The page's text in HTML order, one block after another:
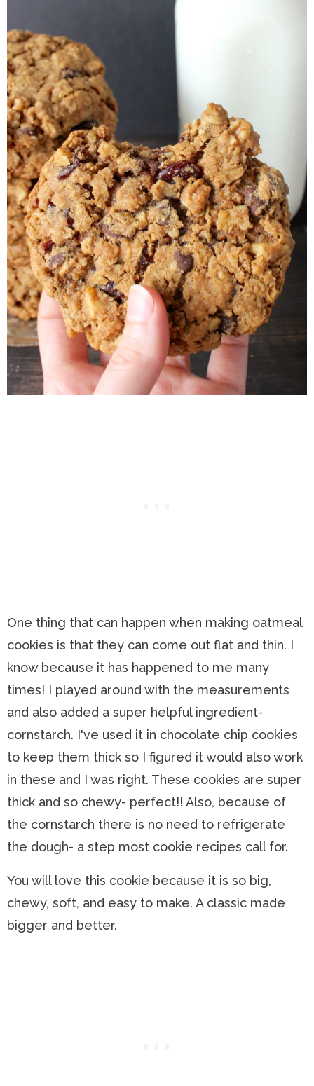
One thing that can happen when making oatmeal
cookies is that they can come out flat and thin. I
know because it has happened to me many
times! I played around with the measurements
and also added a super helpful ingredient-
cornstarch. I've used it in chocolate chip cookies
to keep them thick so I figured it would also work
in these and I was right. These cookies are super
thick and so chewy- perfect!! Also, because of
the cornstarch there is no need to refrigerate
the dough- a step most cookie recipes call for.
You will love this cookie because it is so big,
chewy, soft, and easy to make. A classic made
bigger and better.